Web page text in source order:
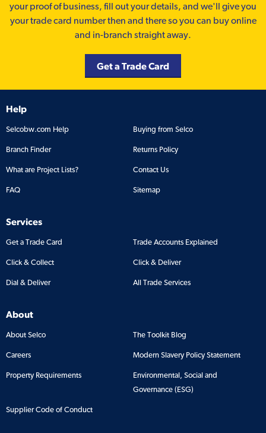
your proof of business, fill out your details, and we'll give you
your trade card number then and there so you can buy online
and in-branch straight away.
Get a Trade Card
Help
Selcobw.com Help Buying from Selco
Branch Finder Returns Policy
What are Project Lists? Contact Us
FAQ Sitemap
Services
Get a Trade Card Trade Accounts Explained
Click & Collect Click & Deliver
Dial & Deliver All Trade Services
About
About Selco The Toolkit Blog
Careers Modern Slavery Policy Statement
Property Requirements
Environmental, Social and
Governance (ESG)
Supplier Code of Conduct